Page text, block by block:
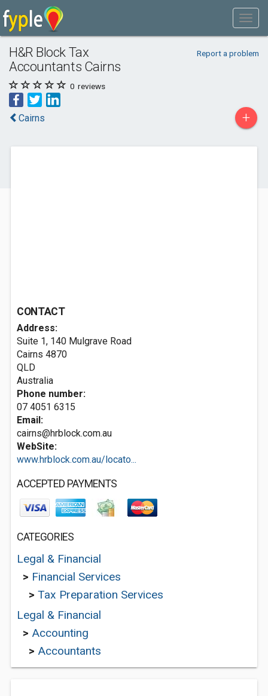
H&R Block Tax
Accountants Cairns
Report a problem
0 reviews
Cairns +
CONTACT
Address:
Suite 1, 140 Mulgrave Road
Cairns 4870
QLD
Australia
Phone number:
07 4051 6315
Email:
cairns@hrblock.com.au
WebSite:
www.hrblock.com.au/locato...
ACCEPTED PAYMENTS
CATEGORIES
Legal & Financial
> Financial Services
> Tax Preparation Services
Legal & Financial
> Accounting
> Accountants